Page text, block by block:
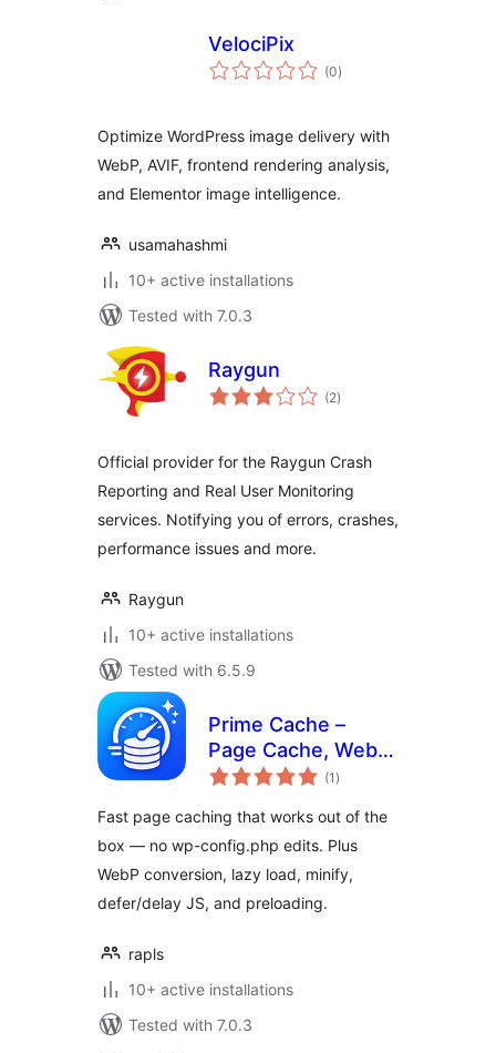
VelociPix
(0total
ratings
)
Optimize WordPress image delivery with
WebP, AVIF, frontend rendering analysis,
and Elementor image intelligence.
usamahashmi
10+ active installations
Tested with 7.0.3
Raygun
(2total
ratings
)
Official provider for the Raygun Crash
Reporting and Real User Monitoring
services. Notifying you of errors, crashes,
performance issues and more.
Raygun
10+ active installations
Tested with 6.5.9
Prime Cache –
Page Cache, WebP,
Lazy Load, Minify,
(Zero Config)
(1 total
ratings
)
Fast page caching that works out of the
box — no wp-config.php edits. Plus
WebP conversion, lazy load, minify,
defer/delay JS, and preloading.
rapls
10+ active installations
Tested with 7.0.3